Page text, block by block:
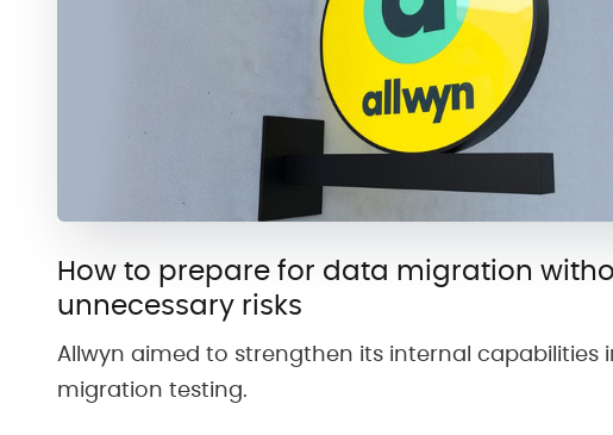
How to prepare for data migration
unnecessary risks
Allwyn aimed to strengthen its internal capabilities
migration testing.